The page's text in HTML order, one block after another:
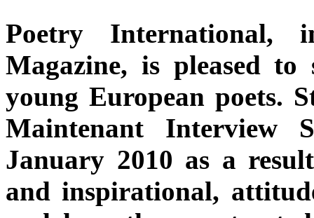
Poetry International,
Magazine, is pleased to
young European poets.
Maintenant Interview
January 2010 as a
and inspirational,